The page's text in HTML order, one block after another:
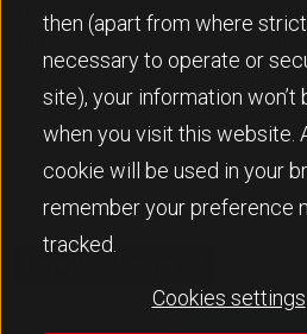
then (apart from where
necessary to operate or
site), your information won’t
when you visit this website.
cookie will be used in your
remember your preference
tracked.
Cookies settings
This topic is the focus of a new
‘Understanding the trade
Europe’, which explores the root
disequilibrium in automotive
markets. The report illustrates
the result of a combination of
April, EU tariffs on imported
10%, while the reciprocal tariff on
made vehicles to Europe stood at